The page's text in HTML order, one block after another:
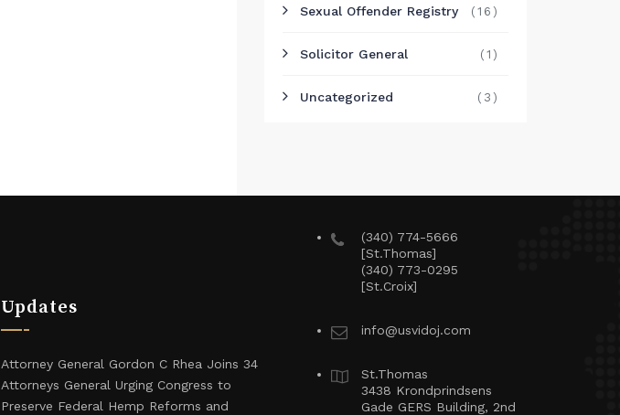
Sexual Offender Registry (16)
Solicitor General (1)
Uncategorized (3)
Updates
Attorney General Gordon C Rhea Joins 34
Attorneys General Urging Congress to
Preserve Federal Hemp Reforms and
(340) 774-5666
[St.Thomas]
(340) 773-0295
[St.Croix]
info@usvidoj.com
St.Thomas
3438 Krondprindsens
Gade GERS Building, 2nd